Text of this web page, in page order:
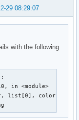
29 08:29:07
with the following
in <module>
list[0], color,